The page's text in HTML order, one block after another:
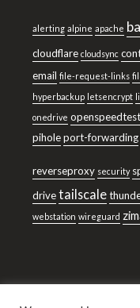
alerting alpine apache
cloudflare cloudsync
email file-request-links
hyperbackup letsencrypt
onedrive openspeedtest
piholeport-forwarding
reverseproxy security
drivetailscale
webstation wireguard